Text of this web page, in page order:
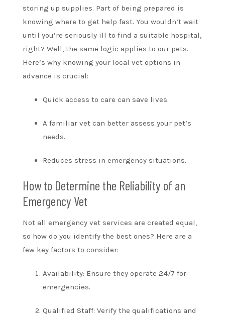
storing up supplies. Part of being prepared is
knowing where to get help fast. You wouldn’t wait
until you’re seriously ill to find a suitable hospital,
right? Well, the same logic applies to our pets.
Here’s why knowing your local vet options in
advance is crucial:
Quick access to care can save lives.
A familiar vet can better assess your pet’s
needs.
Reduces stress in emergency situations.
How to Determine the Reliability of an
Emergency Vet
Not all emergency vet services are created equal,
so how do you identify the best ones? Here are a
few key factors to consider:
Availability: Ensure they operate 24/7 for
emergencies.
Qualified Staff: Verify the qualifications and